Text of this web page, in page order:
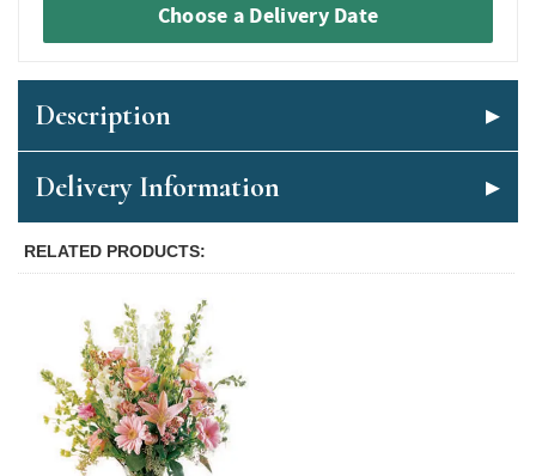
Choose a Delivery Date
Description
Delivery Information
RELATED PRODUCTS